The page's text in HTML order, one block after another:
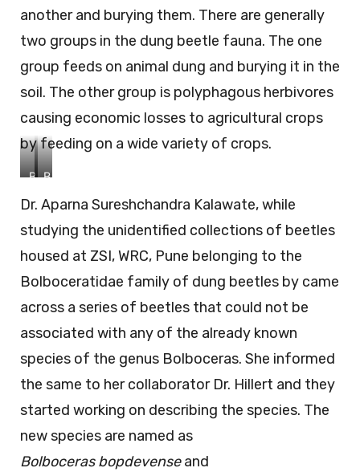
another and burying them. There are generally
two groups in the dung beetle fauna. The one
group feeds on animal dung and burying it in the
soil. The other group is polyphagous herbivores
causing economic losses to agricultural crops
by feeding on a wide variety of crops.
B
l
o
e
a
_
o
p
d
e
e
s
B
l
o
e
a
_
r
i
m
b
k
Dr. Aparna Sureshchandra Kalawate, while
studying the unidentified collections of beetles
housed at ZSI, WRC, Pune belonging to the
Bolboceratidae family of dung beetles by came
across a series of beetles that could not be
associated with any of the already known
species of the genus Bolboceras. She informed
the same to her collaborator Dr. Hillert and they
started working on describing the species. The
new species are named as
Bolboceras bopdevenseand